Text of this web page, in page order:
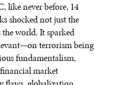
like never before, 14
shocked not just the
world. It sparked
terrorism being
fundamentalism,
market